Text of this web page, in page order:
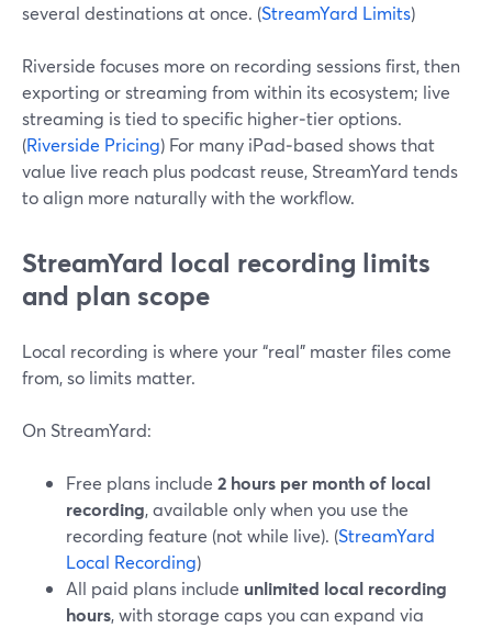
several destinations at once. (StreamYard Limits)
Riverside focuses more on recording sessions first, then
exporting or streaming from within its ecosystem; live
streaming is tied to specific higher‑tier options.
(Riverside Pricing) For many iPad‑based shows that
value live reach plus podcast reuse, StreamYard tends
to align more naturally with the workflow.
StreamYard local recording limits
and plan scope
Local recording is where your “real” master files come
from, so limits matter.
On StreamYard:
Free plans include 2 hours per month of local
recording, available only when you use the
recording feature (not while live). (StreamYard
Local Recording)
All paid plans include unlimited local recording
hours, with storage caps you can expand via